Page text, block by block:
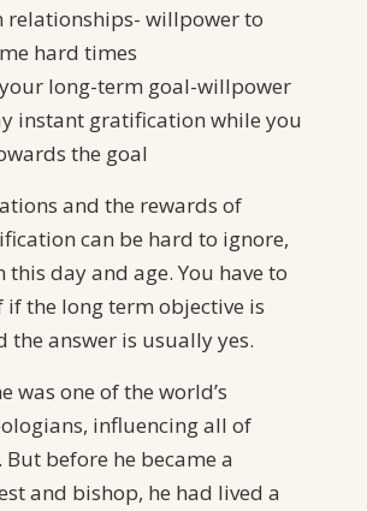
relationships- willpower to
hard times
long-term goal-willpower
instant gratification while you
the goal
and the rewards of
can be hard to ignore,
this day and age. You have to
if the long term objective is
the answer is usually yes.
was one of the world’s
influencing all of
before he became a
and bishop, he had lived a